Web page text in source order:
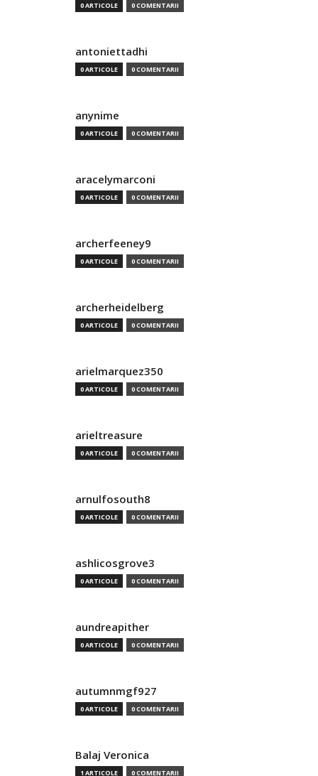
0 ARTICOLE 0 COMENTARII
antoniettadhi
0 ARTICOLE 0 COMENTARII
anynime
0 ARTICOLE 0 COMENTARII
aracelymarconi
0 ARTICOLE 0 COMENTARII
archerfeeney9
0 ARTICOLE 0 COMENTARII
archerheidelberg
0 ARTICOLE 0 COMENTARII
arielmarquez350
0 ARTICOLE 0 COMENTARII
arieltreasure
0 ARTICOLE 0 COMENTARII
arnulfosouth8
0 ARTICOLE 0 COMENTARII
ashlicosgrove3
0 ARTICOLE 0 COMENTARII
aundreapither
0 ARTICOLE 0 COMENTARII
autumnmgf927
0 ARTICOLE 0 COMENTARII
Balaj Veronica
1 ARTICOLE 0 COMENTARII